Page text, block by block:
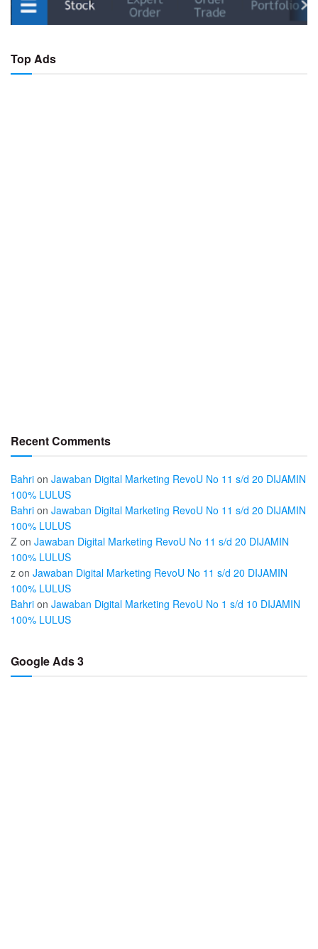
Top Ads
Recent Comments
Bahri on Jawaban Digital Marketing RevoU No 11 s/d 20 DIJAMIN
100% LULUS
Bahri on Jawaban Digital Marketing RevoU No 11 s/d 20 DIJAMIN
100% LULUS
Z on Jawaban Digital Marketing RevoU No 11 s/d 20 DIJAMIN
100% LULUS
z on Jawaban Digital Marketing RevoU No 11 s/d 20 DIJAMIN
100% LULUS
Bahri on Jawaban Digital Marketing RevoU No 1 s/d 10 DIJAMIN
100% LULUS
Google Ads 3